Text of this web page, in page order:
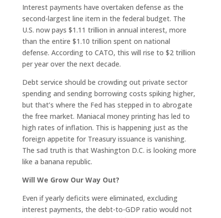
Interest payments have overtaken defense as the
second-largest line item in the federal budget. The
U.S. now pays $1.11 trillion in annual interest, more
than the entire $1.10 trillion spent on national
defense. According to CATO, this will rise to $2 trillion
per year over the next decade.
Debt service should be crowding out private sector
spending and sending borrowing costs spiking higher,
but that’s where the Fed has stepped in to abrogate
the free market. Maniacal money printing has led to
high rates of inflation. This is happening just as the
foreign appetite for Treasury issuance is vanishing.
The sad truth is that Washington D.C. is looking more
like a banana republic.
Will We Grow Our Way Out?
Even if yearly deficits were eliminated, excluding
interest payments, the debt-to-GDP ratio would not